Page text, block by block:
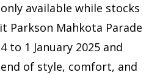
available while stocks
Parkson Mahkota Parade
to 1 January 2025 and
of style, comfort, and